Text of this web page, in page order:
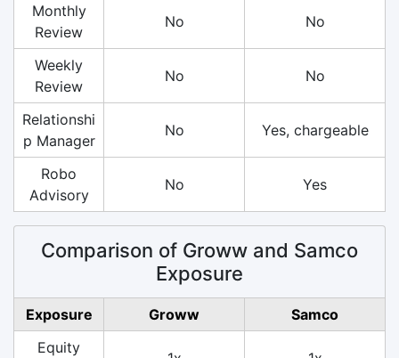
Monthly
Review
No No
Weekly
Review
No No
Relationshi
p Manager
No Yes, chargeable
Robo
Advisory
No Yes
Comparison of Groww and Samco
Exposure
Exposure Groww
Samco
Equity